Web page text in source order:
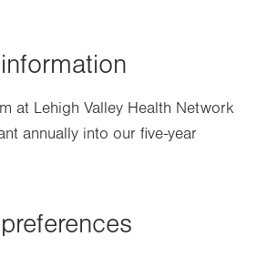
at Lehigh Valley Health Network
annually into our five-year